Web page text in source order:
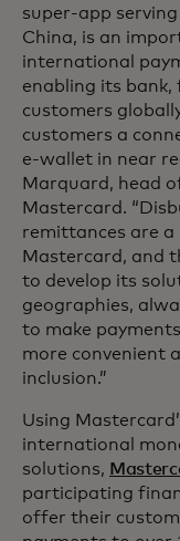
super-app
China, is an
international
enabling its
customers
customers a
e-wallet in near
Marquard, head
Mastercard.
remittances are
Mastercard, and
to develop its
geographies,
to make
more convenient
inclusion.”
Using
international
solutions,
participating
offer their